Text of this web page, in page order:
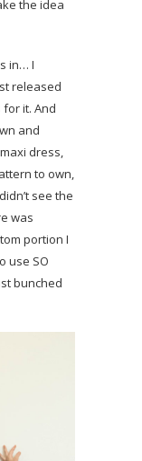
the idea
in… I
released
it. And
and
dress,
to own,
see the
was
portion I
use SO
bunched